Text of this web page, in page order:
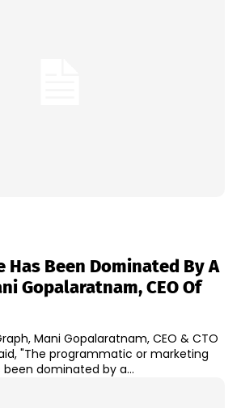
Has Been Dominated By A
Gopalaratnam, CEO Of
Mani Gopalaratnam, CEO & CTO
"The programmatic or marketing
dominated by a...